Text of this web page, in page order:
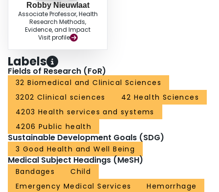
Robby Nieuwlaat
Associate Professor, Health
Research Methods,
Evidence, and Impact
Visit profile
Labels
Fields of Research (FoR)
32 Biomedical and Clinical Sciences
3202 Clinical sciences
42 Health Sciences
4203 Health services and systems
4206 Public health
Sustainable Development Goals (SDG)
3 Good Health and Well Being
Medical Subject Headings (MeSH)
Bandages
Child
Emergency Medical Services
Hemorrhage